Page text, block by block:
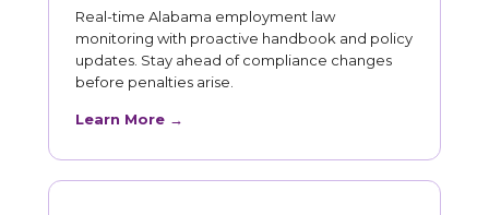
Real-time Alabama employment law
monitoring with proactive handbook and policy
updates. Stay ahead of compliance changes
before penalties arise.
Learn More →